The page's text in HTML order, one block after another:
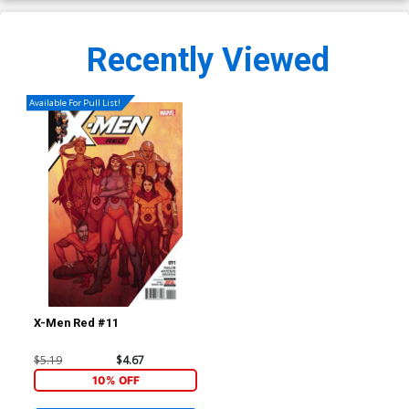
Recently Viewed
Available For Pull List!
X-Men Red #11
$5.19 $4.67
10% OFF